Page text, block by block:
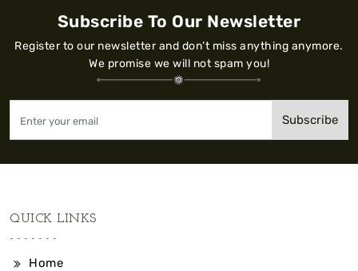
Subscribe To Our Newsletter
Register to our newsletter and don’t miss anything anymore.
We promise we will not spam you!
Subscribe
QUICK LINKS
Home